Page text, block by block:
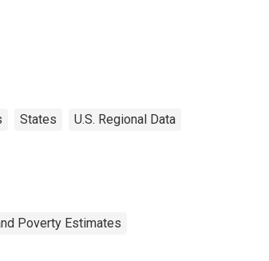
States U.S. Regional Data
Poverty Estimates